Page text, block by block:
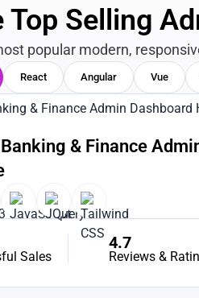
Top Selling
popular modern,
React Angular Vue
& Finance
Sales
4.7
Reviews &